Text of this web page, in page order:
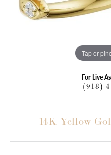
Tap or
For Live
(918)
14K Yellow